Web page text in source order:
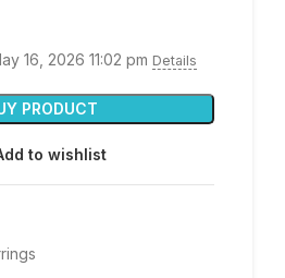
16, 2026 11:02 pm Details
PRODUCT
to wishlist